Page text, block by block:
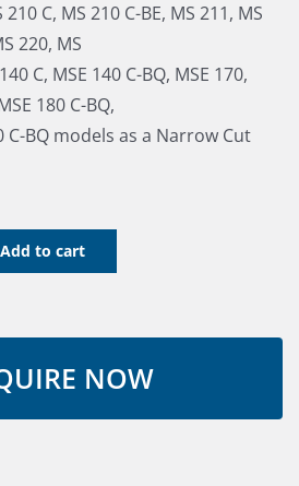
C, MS 210 C-BE, MS 211, MS
220, MS
C, MSE 140 C-BQ, MSE 170,
180 C-BQ,
C-BQ models as a Narrow Cut
Add to cart